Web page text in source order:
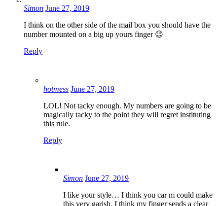
Simon June 27, 2019
I think on the other side of the mail box you should have the
number mounted on a big up yours finger 😉
Reply
hotmess June 27, 2019
LOL! Not tacky enough. My numbers are going to be
magically tacky to the point they will regret instituting
this rule.
Reply
Simon June 27, 2019
I like your style… I think you car m could make
this very garish. I think my finger sends a clear